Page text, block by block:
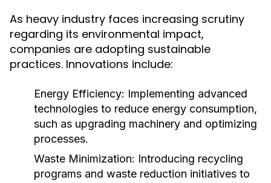
As heavy industry faces increasing scrutiny
regarding its environmental impact,
companies are adopting sustainable
practices. Innovations include:
Energy Efficiency: Implementing advanced
technologies to reduce energy consumption,
such as upgrading machinery and optimizing
processes.
Waste Minimization: Introducing recycling
programs and waste reduction initiatives to